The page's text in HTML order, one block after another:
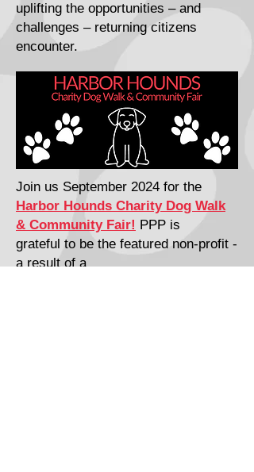
uplifting the opportunities – and
challenges – returning citizens
encounter.
Join us September 2024 for the
Harbor Hounds Charity Dog Walk
& Community Fair! PPP is
grateful to be the featured non-profit -
a result of a